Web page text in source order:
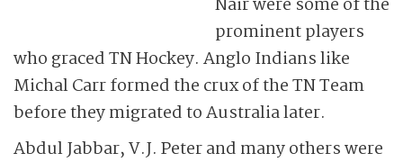
Nair were some of the
prominent players
who graced TN Hockey. Anglo Indians like
Michal Carr formed the crux of the TN Team
before they migrated to Australia later.
Abdul Jabbar, V.J. Peter and many others were